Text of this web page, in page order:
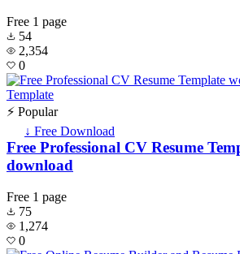
Free 1 page
54
2,354
0
⚡ Popular
↓ Free Download
Free Professional CV Resume
download
Free 1 page
75
1,274
0